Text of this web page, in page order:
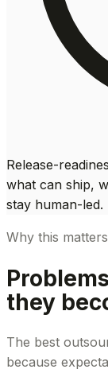
Release-
what can ship,
stay human-led.
Why this matters
they
The best
because